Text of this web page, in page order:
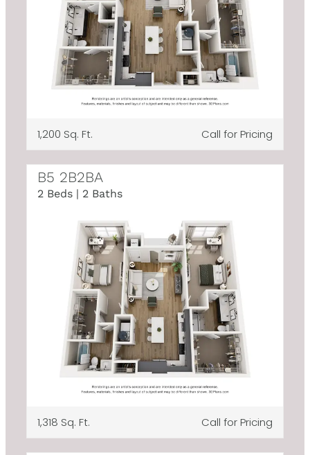
1,200 Sq. Ft. Call for Pricing
B5 2B2BA
2 Beds | 2 Baths
1,318 Sq. Ft. Call for Pricing